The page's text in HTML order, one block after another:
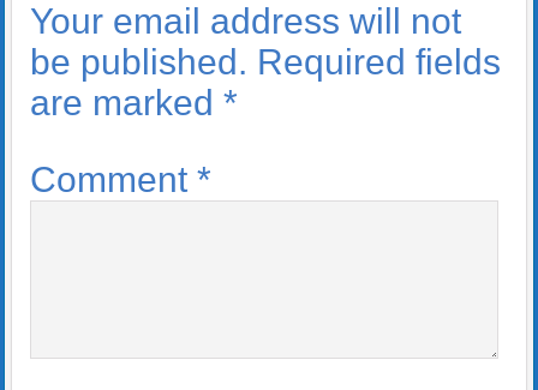
Your email address will not
be published. Required fields
are marked *
Comment *